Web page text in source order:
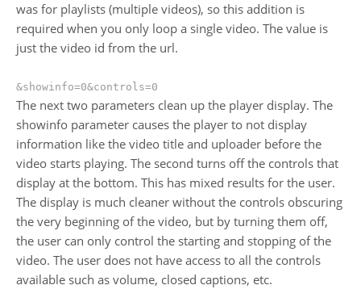
was for playlists (multiple videos), so this addition is
required when you only loop a single video. The value is
just the video id from the url.
&showinfo=0&controls=0
The next two parameters clean up the player display. The
showinfo parameter causes the player to not display
information like the video title and uploader before the
video starts playing. The second turns off the controls that
display at the bottom. This has mixed results for the user.
The display is much cleaner without the controls obscuring
the very beginning of the video, but by turning them off,
the user can only control the starting and stopping of the
video. The user does not have access to all the controls
available such as volume, closed captions, etc.